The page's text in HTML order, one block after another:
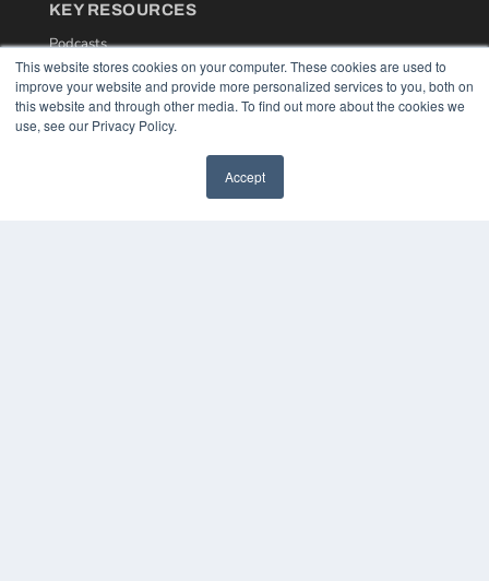
This website stores cookies on your computer. These cookies are used to
improve your website and provide more personalized services to you, both on
this website and through other media. To find out more about the cookies we
use, see our Privacy Policy.
Accept
KEY RESOURCES
Podcasts
Webinars
White Papers
Videos